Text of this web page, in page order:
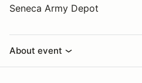
Seneca Army Depot
About event